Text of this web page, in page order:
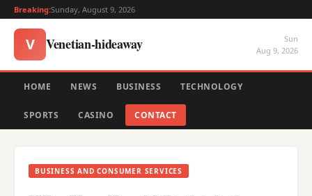
Breaking:Sunday, August 9, 2026
V Venetian-hideaway
Sun
Aug 9, 2026
HOME NEWS BUSINESS TECHNOLOGY
SPORTS CASINO CONTACT
BUSINESS AND CONSUMER SERVICES